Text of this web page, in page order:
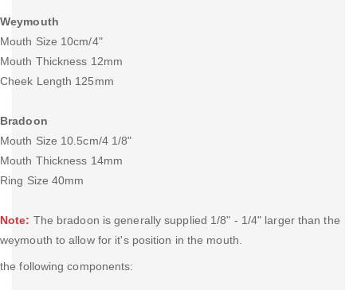
Weymouth
Mouth Size 10cm/4"
Mouth Thickness 12mm
Cheek Length 125mm
Bradoon
Mouth Size 10.5cm/4 1/8"
Mouth Thickness 14mm
Ring Size 40mm
Note: The bradoon is generally supplied 1/8" - 1/4" larger than the
weymouth to allow for it's position in the mouth.
the following components: